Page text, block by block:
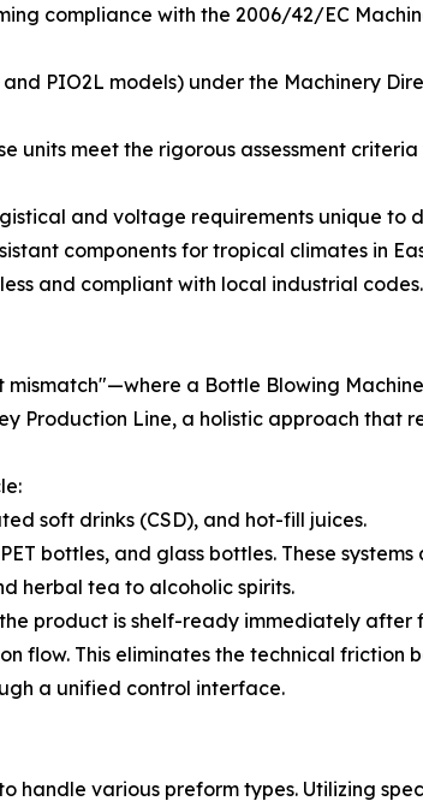
compliance with the 2006/42/EC
PIO2L models) under the Machinery
units meet the rigorous assessment
and voltage requirements unique to
components for tropical climates in
and compliant with local industrial codes.
a Bottle Blowing
Production Line, a holistic approach that
soft drinks (CSD), and hot-fill juices.
bottles, and glass bottles. These systems
herbal tea to alcoholic spirits.
product is shelf-ready immediately after
flow. This eliminates the technical friction
a unified control interface.
handle various preform types. Utilizing